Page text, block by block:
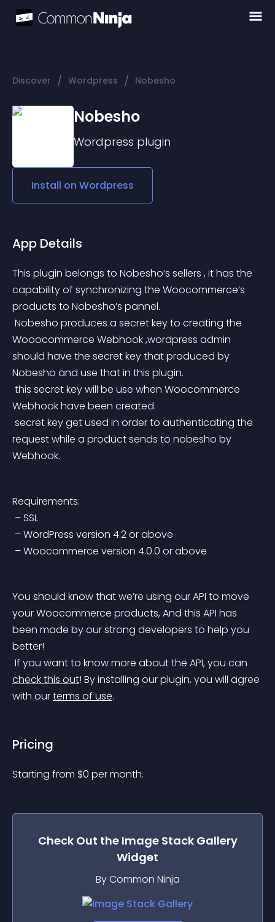
Discover / Wordpress / Nobesho
Nobesho
Wordpress plugin
Install on Wordpress
App Details
This plugin belongs to Nobesho’s sellers , it has the
capability of synchronizing the Woocommerce’s
products to Nobesho’s pannel.
Wooocommerce Webhook ,wordpress admin
should have the secret key that produced by
Nobesho and use that in this plugin.
Webhook have been created.
request while a product sends to nobesho by
Webhook.
Requirements:
– SSL
– WordPress version 4.2 or above
– Woocommerce version 4.0.0 or above
You should know that we’re using our API to move
your Woocommerce products, And this API has
been made by our strong developers to help you
better!
If you want to know more about the API, you can
check this out! By installing our plugin, you will agree
with our terms of use.
Pricing
Starting from $0 per month.
Check Out the Image Stack Gallery
Widget
By Common Ninja